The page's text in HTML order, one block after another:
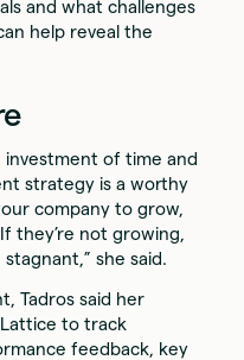
and what challenges
help reveal the
of time and
strategy is a worthy
company to grow,
they’re not growing,
she said.
Tadros said her
to track
feedback, key